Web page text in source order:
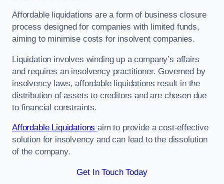
Affordable liquidations are a form of business closure
process designed for companies with limited funds,
aiming to minimise costs for insolvent companies.
Liquidation involves winding up a company’s affairs
and requires an insolvency practitioner. Governed by
insolvency laws, affordable liquidations result in the
distribution of assets to creditors and are chosen due
to financial constraints.
Affordable Liquidationsaim to provide a cost-effective
solution for insolvency and can lead to the dissolution
of the company.
Get In Touch Today